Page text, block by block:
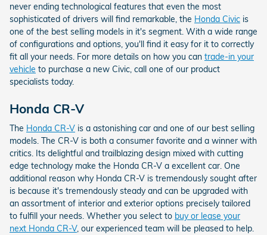
never ending technological features that even the most
sophisticated of drivers will find remarkable, the Honda Civic is
one of the best selling models in it's segment. With a wide range
of configurations and options, you'll find it easy for it to correctly
fit all your needs. For more details on how you can trade-in your
vehicle to purchase a new Civic, call one of our product
specialists today.
Honda CR-V
The Honda CR-V is a astonishing car and one of our best selling
models. The CR-V is both a consumer favorite and a winner with
critics. Its delightful and trailblazing design mixed with cutting
edge technology make the Honda CR-V a excellent car. One
additional reason why Honda CR-V is tremendously sought after
is because it's tremendously steady and can be upgraded with
an assortment of interior and exterior options precisely tailored
to fulfill your needs. Whether you select to buy or lease your
next Honda CR-V, our experienced team will be pleased to help.